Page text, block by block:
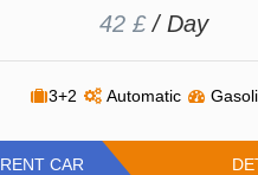
42 £/ Day
3+2 Automatic
RENT CAR